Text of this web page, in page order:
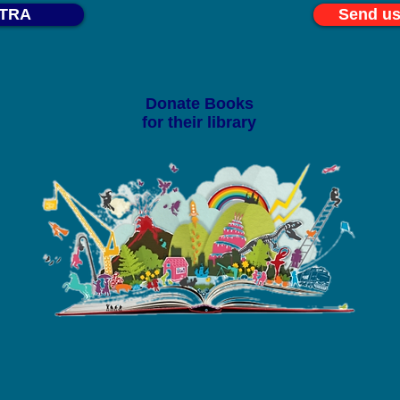
Send
Donate Books
for their library